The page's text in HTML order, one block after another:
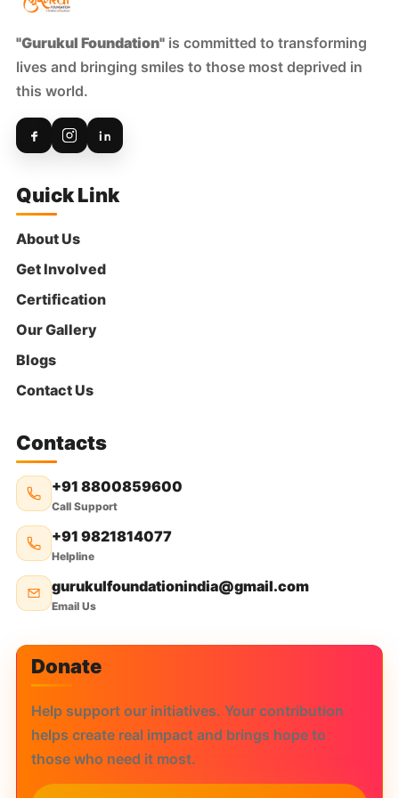
"Gurukul Foundation" is committed to transforming
lives and bringing smiles to those most deprived in
this world.
Quick Link
About Us
Get Involved
Certification
Our Gallery
Blogs
Contact Us
Contacts
+91 8800859600
Call Support
+91 9821814077
Helpline
gurukulfoundationindia@gmail.com
Email Us
Donate
Help support our initiatives. Your contribution
helps create real impact and brings hope to
those who need it most.